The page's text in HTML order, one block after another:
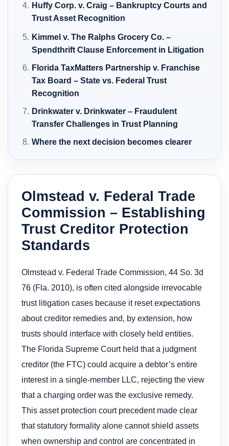
Huffy Corp. v. Craig – Bankruptcy Courts and
Trust Asset Recognition
Kimmel v. The Ralphs Grocery Co. –
Spendthrift Clause Enforcement in Litigation
Florida TaxMatters Partnership v. Franchise
Tax Board – State vs. Federal Trust
Recognition
Drinkwater v. Drinkwater – Fraudulent
Transfer Challenges in Trust Planning
Where the next decision becomes clearer
Olmstead v. Federal Trade
Commission – Establishing
Trust Creditor Protection
Standards
Olmstead v. Federal Trade Commission, 44 So. 3d
76 (Fla. 2010), is often cited alongside irrevocable
trust litigation cases because it reset expectations
about creditor remedies and, by extension, how
trusts should interface with closely held entities.
The Florida Supreme Court held that a judgment
creditor (the FTC) could acquire a debtor’s entire
interest in a single-member LLC, rejecting the view
that a charging order was the exclusive remedy.
This asset protection court precedent made clear
that statutory formality alone cannot shield assets
when ownership and control are concentrated in